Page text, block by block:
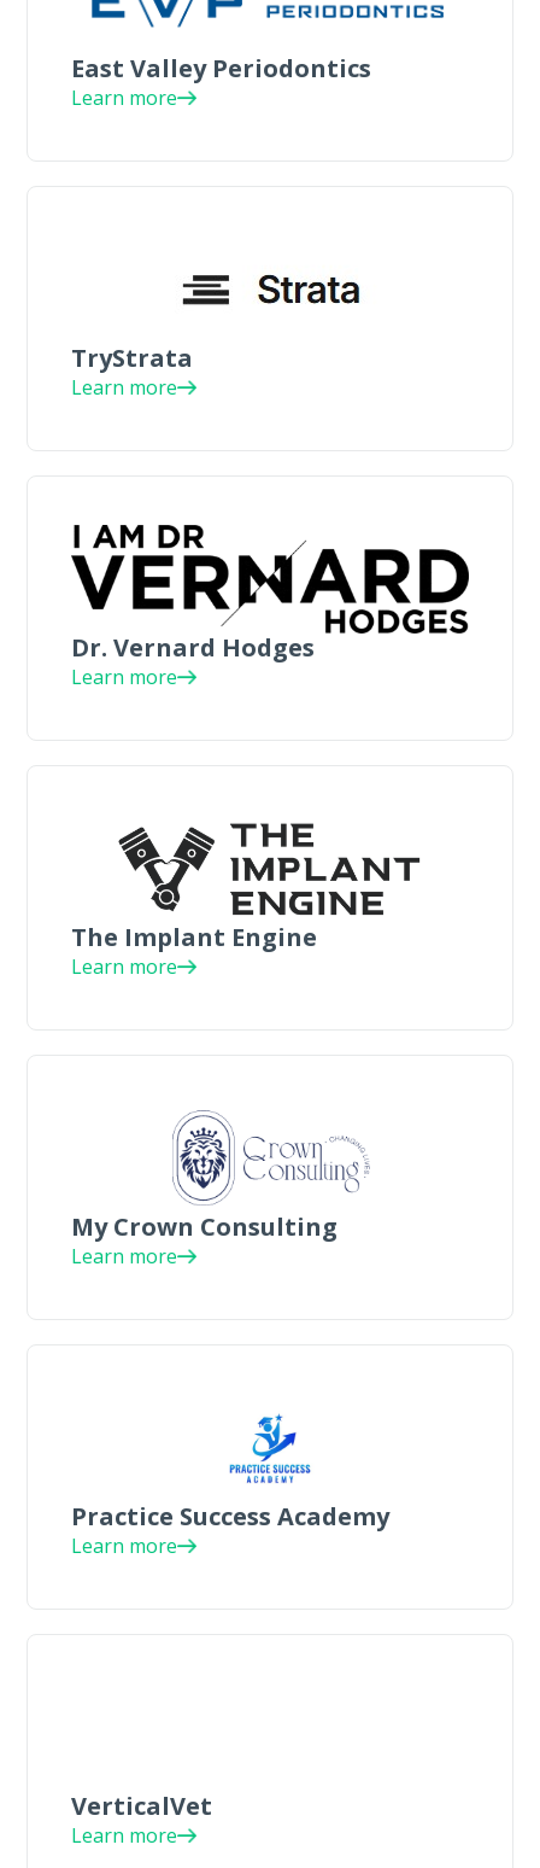
East Valley Periodontics
Learn more
TryStrata
Learn more
Dr. Vernard Hodges
Learn more
The Implant Engine
Learn more
My Crown Consulting
Learn more
Practice Success Academy
Learn more
VerticalVet
Learn more